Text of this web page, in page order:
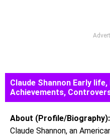
Claude Shannon Early
Achievements,
About (Profile/Biography):
Claude Shannon, an